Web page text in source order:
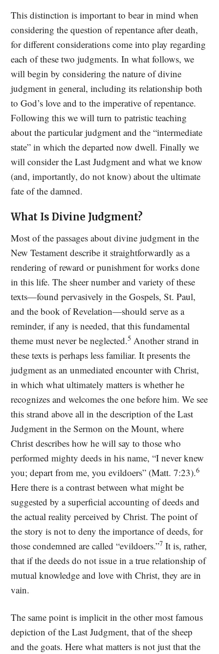
This distinction is important to bear in mind when
considering the question of repentance after death,
for different considerations come into play regarding
each of these two judgments. In what follows, we
will begin by considering the nature of divine
judgment in general, including its relationship both
to God’s love and to the imperative of repentance.
Following this we will turn to patristic teaching
about the particular judgment and the “intermediate
state” in which the departed now dwell. Finally we
will consider the Last Judgment and what we know
(and, importantly, do not know) about the ultimate
fate of the damned.
What Is Divine Judgment?
Most of the passages about divine judgment in the
New Testament describe it straightforwardly as a
rendering of reward or punishment for works done
in this life. The sheer number and variety of these
texts—found pervasively in the Gospels, St. Paul,
and the book of Revelation—should serve as a
reminder, if any is needed, that this fundamental
theme must never be neglected.5 Another strand in
these texts is perhaps less familiar. It presents the
judgment as an unmediated encounter with Christ,
in which what ultimately matters is whether he
recognizes and welcomes the one before him. We see
this strand above all in the description of the Last
Judgment in the Sermon on the Mount, where
Christ describes how he will say to those who
performed mighty deeds in his name, “I never knew
you; depart from me, you evildoers” (Matt. 7:23).6
Here there is a contrast between what might be
suggested by a superficial accounting of deeds and
the actual reality perceived by Christ. The point of
the story is not to deny the importance of deeds, for
those condemned are called “evildoers.”7 It is, rather,
that if the deeds do not issue in a true relationship of
mutual knowledge and love with Christ, they are in
vain.
The same point is implicit in the other most famous
depiction of the Last Judgment, that of the sheep
and the goats. Here what matters is not just that the